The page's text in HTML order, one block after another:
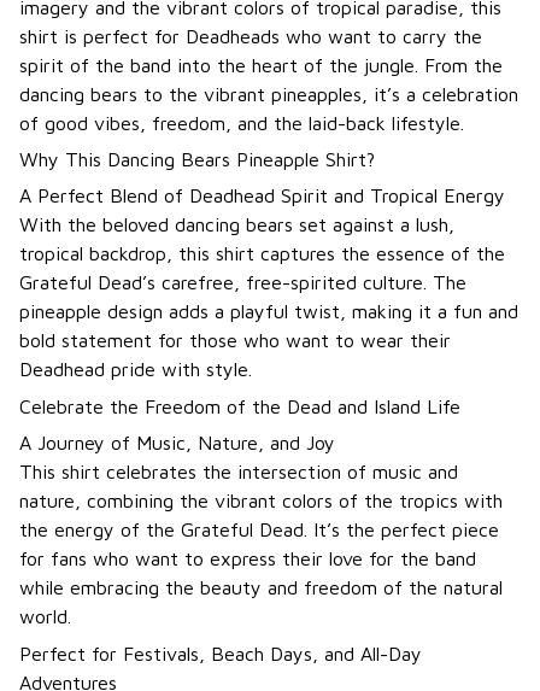
imagery and the vibrant colors of tropical paradise, this
shirt is perfect for Deadheads who want to carry the
spirit of the band into the heart of the jungle. From the
dancing bears to the vibrant pineapples, it’s a celebration
of good vibes, freedom, and the laid-back lifestyle.
Why This Dancing Bears Pineapple Shirt?
A Perfect Blend of Deadhead Spirit and Tropical Energy
With the beloved dancing bears set against a lush,
tropical backdrop, this shirt captures the essence of the
Grateful Dead’s carefree, free-spirited culture. The
pineapple design adds a playful twist, making it a fun and
bold statement for those who want to wear their
Deadhead pride with style.
Celebrate the Freedom of the Dead and Island Life
A Journey of Music, Nature, and Joy
This shirt celebrates the intersection of music and
nature, combining the vibrant colors of the tropics with
the energy of the Grateful Dead. It’s the perfect piece
for fans who want to express their love for the band
while embracing the beauty and freedom of the natural
world.
Perfect for Festivals, Beach Days, and All-Day
Adventures